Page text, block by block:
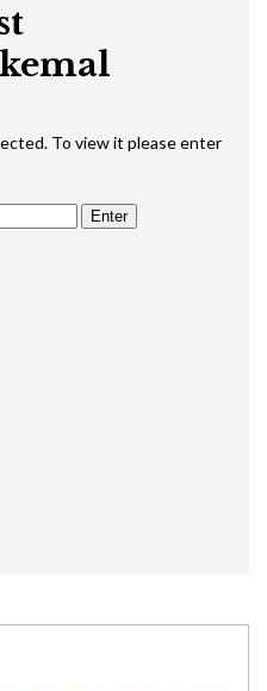
To view it please enter